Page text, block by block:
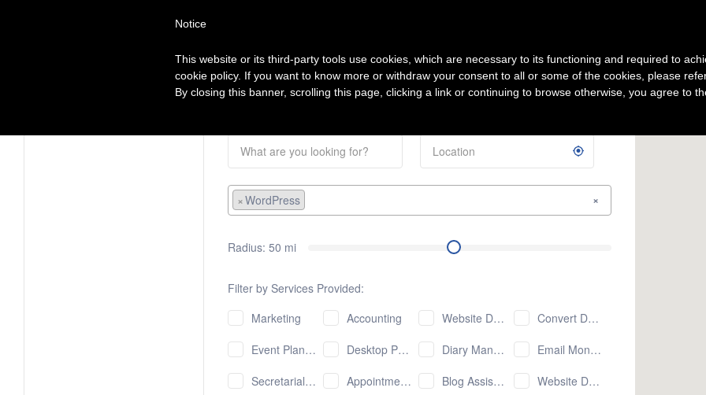
Virtual Assistant Directory
The right Virtual Assistant for you
View all VA’s List my VA company Latest Offers
×
×WordPress
Radius: 50 mi
Filter by Services Provided:
Marketing
Accounting Website Design
Convert Document Formats
Event Planning
Desktop Publishing Diary Management
Email Monitoring
Secretarial Services
Appointment Setting Blog Assistant
Website Development
Notice
This website or its third-party tools use cookies, which are necessary to its functioning and required to
cookie policy. If you want to know more or withdraw your consent to all or some of the cookies, please
By closing this banner, scrolling this page, clicking a link or continuing to browse otherwise, you agree to